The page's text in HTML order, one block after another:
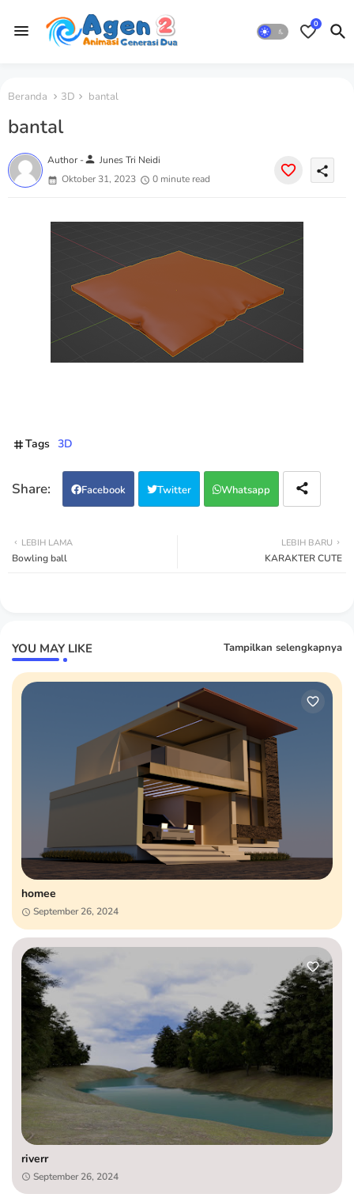
0
Beranda 3D bantal
bantal
Author -person Junes Tri Neidi
Oktober 31, 2023
0 minute read
share
Tags 3D
Facebook Twitter Whatsapp
LEBIH BARU
KARAKTER CUTE
LEBIH LAMA
Bowling ball
YOU MAY LIKE Tampilkan selengkapnya
homee
September 26, 2024
riverr
September 26, 2024